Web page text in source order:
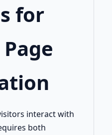
for
interact with
both